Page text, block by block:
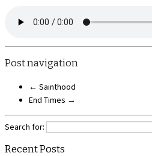
Post navigation
← Sainthood
End Times →
Search for:
Recent Posts